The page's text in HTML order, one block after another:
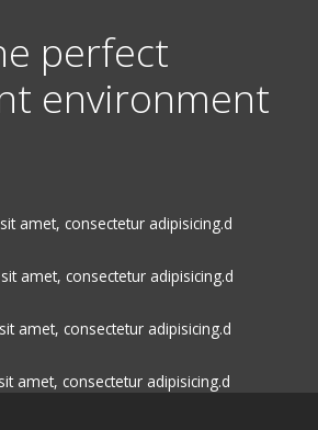
perfect
environment
amet, consectetur adipisicing.d
amet, consectetur adipisicing.d
amet, consectetur adipisicing.d
amet, consectetur adipisicing.d